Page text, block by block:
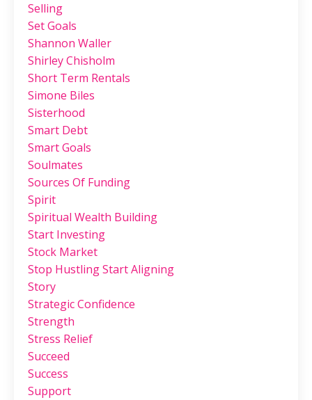
Selling
Set Goals
Shannon Waller
Shirley Chisholm
Short Term Rentals
Simone Biles
Sisterhood
Smart Debt
Smart Goals
Soulmates
Sources Of Funding
Spirit
Spiritual Wealth Building
Start Investing
Stock Market
Stop Hustling Start Aligning
Story
Strategic Confidence
Strength
Stress Relief
Succeed
Success
Support